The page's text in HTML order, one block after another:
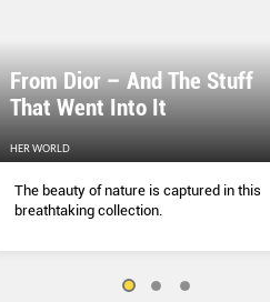
From Dior – And The Stuff
That Went Into It
HER WORLD
The beauty of nature is captured in this
breathtaking collection.